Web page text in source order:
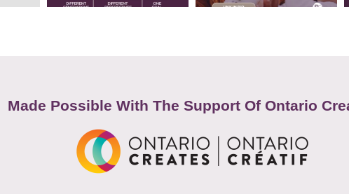
Made Possible With The Support Of Ontario